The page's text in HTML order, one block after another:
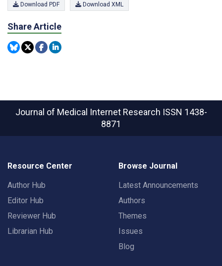
Download PDF Download XML
Share Article
Journal of Medical Internet Research ISSN 1438-
8871
Resource Center
Author Hub
Editor Hub
Reviewer Hub
Librarian Hub
Browse Journal
Latest Announcements
Authors
Themes
Issues
Blog